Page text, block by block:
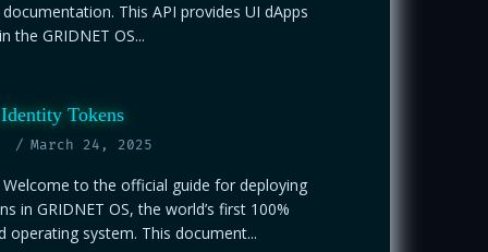
documentation. This API provides UI dApps
the GRIDNET OS...
Tokens
March 24, 2025
to the official guide for deploying
in GRIDNET OS, the world’s first 100%
operating system. This document...